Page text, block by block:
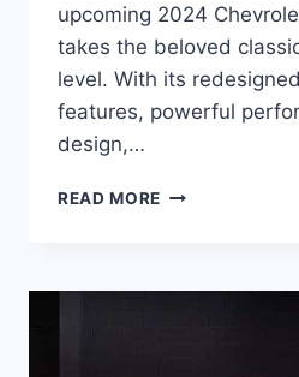
upcoming 2024
takes the beloved
level. With its
features, powerful
design,…
READ MORE 2024
RAY: